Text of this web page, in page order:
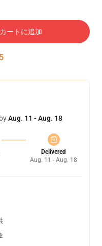
カートに追加
Aug. 11 - Aug. 18
Delivered
Aug. 11 - Aug. 18